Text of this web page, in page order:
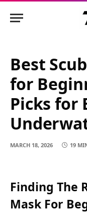
Best
for
Picks for
MARCH 18, 2026 19
Finding The
Mask For